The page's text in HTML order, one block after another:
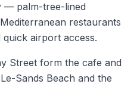
— palm-tree-lined
restaurants
airport access.
Street form the cafe and
Sands Beach and the